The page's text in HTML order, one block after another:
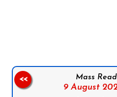
Mass
9 August
<<